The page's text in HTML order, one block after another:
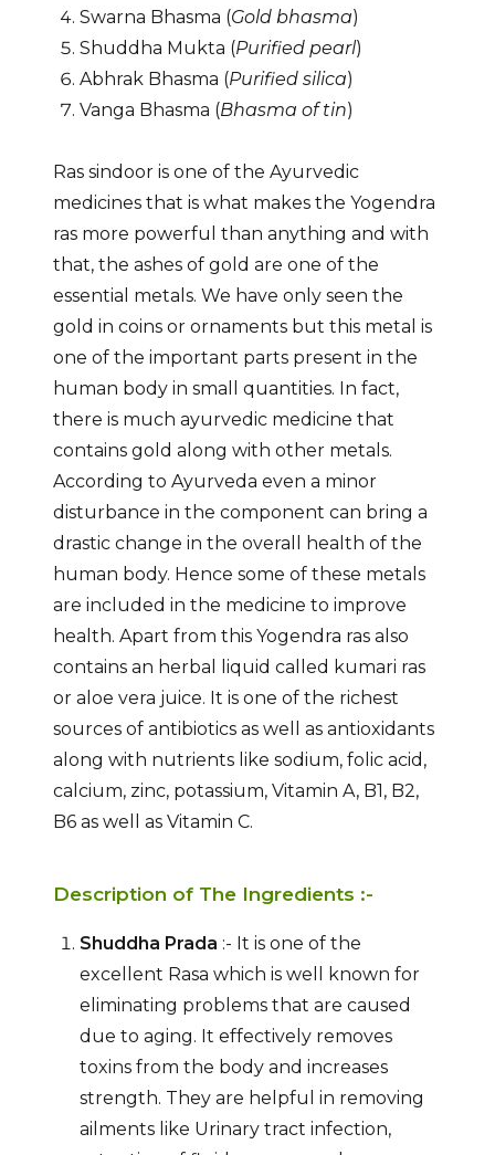
Swarna Bhasma (Gold bhasma)
Shuddha Mukta (Purified pearl)
Abhrak Bhasma (Purified silica)
Vanga Bhasma (Bhasma of tin)
Ras sindoor is one of the Ayurvedic
medicines that is what makes the Yogendra
ras more powerful than anything and with
that, the ashes of gold are one of the
essential metals. We have only seen the
gold in coins or ornaments but this metal is
one of the important parts present in the
human body in small quantities. In fact,
there is much ayurvedic medicine that
contains gold along with other metals.
According to Ayurveda even a minor
disturbance in the component can bring a
drastic change in the overall health of the
human body. Hence some of these metals
are included in the medicine to improve
health. Apart from this Yogendra ras also
contains an herbal liquid called kumari ras
or aloe vera juice. It is one of the richest
sources of antibiotics as well as antioxidants
along with nutrients like sodium, folic acid,
calcium, zinc, potassium, Vitamin A, B1, B2,
B6 as well as Vitamin C.
Description of The Ingredients :-
Shuddha Prada :- It is one of the
excellent Rasa which is well known for
eliminating problems that are caused
due to aging. It effectively removes
toxins from the body and increases
strength. They are helpful in removing
ailments like Urinary tract infection,